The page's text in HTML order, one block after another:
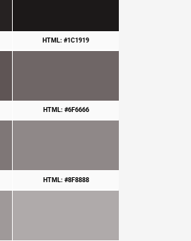
HTML: #1C1919
HTML: #6F6666
HTML: #8F8888